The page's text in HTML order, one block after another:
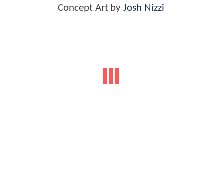
Concept Art by Josh Nizzi